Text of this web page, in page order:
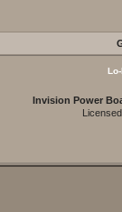
Invision Power